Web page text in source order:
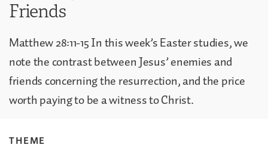
Friends
Matthew 28:11-15 In this week’s Easter studies, we
note the contrast between Jesus’ enemies and
friends concerning the resurrection, and the price
worth paying to be a witness to Christ.
THEME